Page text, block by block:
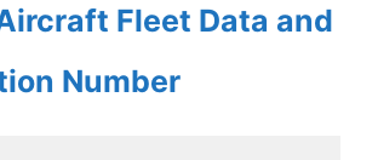
Fleet Data and
Number